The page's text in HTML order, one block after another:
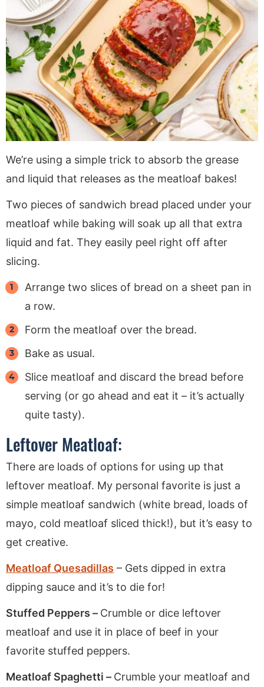
We’re using a simple trick to absorb the grease
and liquid that releases as the meatloaf bakes!
Two pieces of sandwich bread placed under your
meatloaf while baking will soak up all that extra
liquid and fat. They easily peel right off after
slicing.
Arrange two slices of bread on a sheet pan in
a row.
Form the meatloaf over the bread.
Bake as usual.
Slice meatloaf and discard the bread before
serving (or go ahead and eat it – it’s actually
quite tasty).
Leftover Meatloaf:
There are loads of options for using up that
leftover meatloaf. My personal favorite is just a
simple meatloaf sandwich (white bread, loads of
mayo, cold meatloaf sliced thick!), but it’s easy to
get creative.
Meatloaf Quesadillas – Gets dipped in extra
dipping sauce and it’s to die for!
Stuffed Peppers – Crumble or dice leftover
meatloaf and use it in place of beef in your
favorite stuffed peppers.
Meatloaf Spaghetti – Crumble your meatloaf and